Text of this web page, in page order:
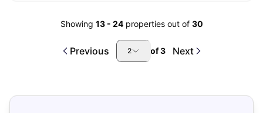
Showing 13- 24 properties out of 30
Previous 2 of3 Next